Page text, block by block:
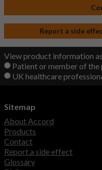
Report a side
View product information
Patient or member of the
UK healthcare
Sitemap
About Accord
Products
Contact
Report a side effect
Glossary